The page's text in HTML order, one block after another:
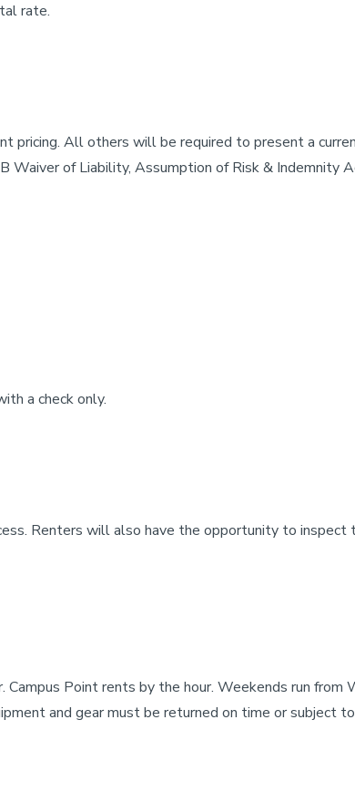
rate.
pricing. All others will be required to present a
Waiver of Liability, Assumption of Risk & Indemnity
a check only.
Renters will also have the opportunity to inspect
Point rents by the hour. Weekends run from
and gear must be returned on time or subject